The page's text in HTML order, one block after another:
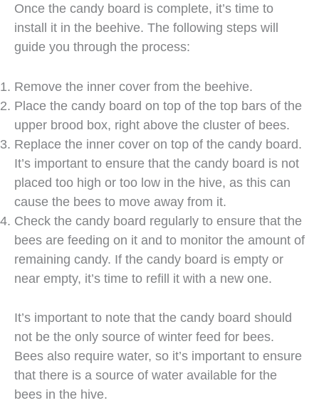
Once the candy board is complete, it’s time to
install it in the beehive. The following steps will
guide you through the process:
Remove the inner cover from the beehive.
Place the candy board on top of the top bars of the
upper brood box, right above the cluster of bees.
Replace the inner cover on top of the candy board.
It’s important to ensure that the candy board is not
placed too high or too low in the hive, as this can
cause the bees to move away from it.
Check the candy board regularly to ensure that the
bees are feeding on it and to monitor the amount of
remaining candy. If the candy board is empty or
near empty, it’s time to refill it with a new one.
It’s important to note that the candy board should
not be the only source of winter feed for bees.
Bees also require water, so it’s important to ensure
that there is a source of water available for the
bees in the hive.